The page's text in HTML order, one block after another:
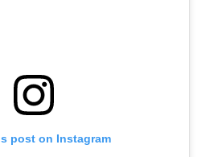
post on Instagram